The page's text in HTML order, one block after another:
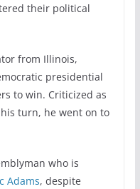
their political
from Illinois,
presidential
to win. Criticized as
turn, he went on to
who is
Adams, despite